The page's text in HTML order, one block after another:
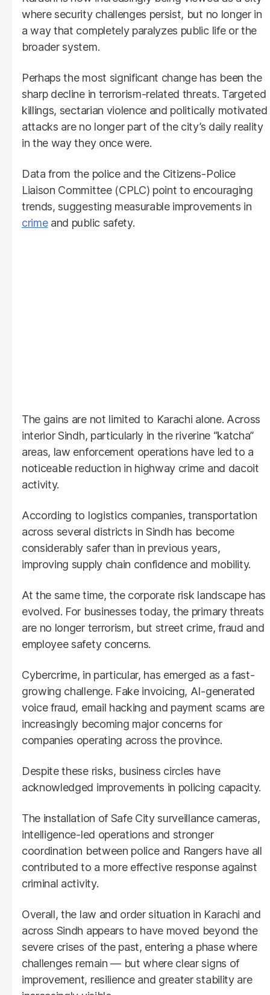
where security challenges persist, but no longer in
a way that completely paralyzes public life or the
broader system.
Perhaps the most significant change has been the
sharp decline in terrorism-related threats. Targeted
killings, sectarian violence and politically motivated
attacks are no longer part of the city’s daily reality
in the way they once were.
Data from the police and the Citizens-Police
Liaison Committee (CPLC) point to encouraging
trends, suggesting measurable improvements in
crimeand public safety.
The gains are not limited to Karachi alone. Across
interior Sindh, particularly in the riverine “katcha”
areas, law enforcement operations have led to a
noticeable reduction in highway crime and dacoit
activity.
According to logistics companies, transportation
across several districts in Sindh has become
considerably safer than in previous years,
improving supply chain confidence and mobility.
At the same time, the corporate risk landscape has
evolved. For businesses today, the primary threats
are no longer terrorism, but street crime, fraud and
employee safety concerns.
Cybercrime, in particular, has emerged as a fast-
growing challenge. Fake invoicing, AI-generated
voice fraud, email hacking and payment scams are
increasingly becoming major concerns for
companies operating across the province.
Despite these risks, business circles have
acknowledged improvements in policing capacity.
The installation of Safe City surveillance cameras,
intelligence-led operations and stronger
coordination between police and Rangers have all
contributed to a more effective response against
criminal activity.
Overall, the law and order situation in Karachi and
across Sindh appears to have moved beyond the
severe crises of the past, entering a phase where
challenges remain — but where clear signs of
improvement, resilience and greater stability are